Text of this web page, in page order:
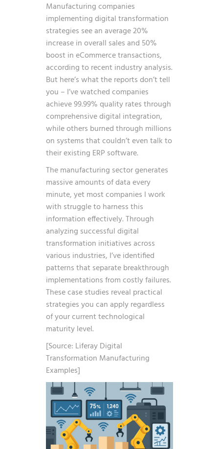
Manufacturing companies
implementing digital transformation
strategies see an average 20%
increase in overall sales and 50%
boost in eCommerce transactions,
according to recent industry analysis.
But here’s what the reports don’t tell
you – I’ve watched companies
achieve 99.99% quality rates through
comprehensive digital integration,
while others burned through millions
on systems that couldn’t even talk to
their existing ERP software.
The manufacturing sector generates
massive amounts of data every
minute, yet most companies I work
with struggle to harness this
information effectively. Through
analyzing successful digital
transformation initiatives across
various industries, I’ve identified
patterns that separate breakthrough
implementations from costly failures.
These case studies reveal practical
strategies you can apply regardless
of your current technological
maturity level.
[Source: Liferay Digital
Transformation Manufacturing
Examples]